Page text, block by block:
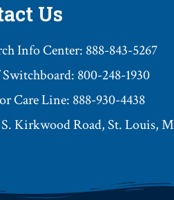
Us
Info Center: 888-843-5267
800-248-1930
Care Line: 888-930-4438
S. Kirkwood Road, St. Louis,